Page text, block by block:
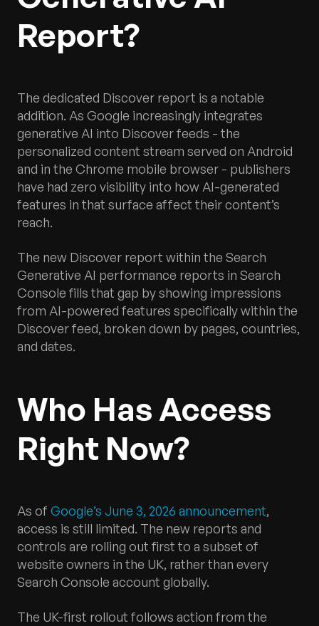
Report?
The dedicated Discover report is a notable
addition. As Google increasingly integrates
generative AI into Discover feeds - the
personalized content stream served on Android
and in the Chrome mobile browser - publishers
have had zero visibility into how AI-generated
features in that surface affect their content’s
reach.
The new Discover report within the Search
Generative AI performance reports in Search
Console fills that gap by showing impressions
from AI-powered features specifically within the
Discover feed, broken down by pages, countries,
and dates.
Who Has Access
Right Now?
As of Google’s June 3, 2026 announcement,
access is still limited. The new reports and
controls are rolling out first to a subset of
website owners in the UK, rather than every
Search Console account globally.
The UK-first rollout follows action from the